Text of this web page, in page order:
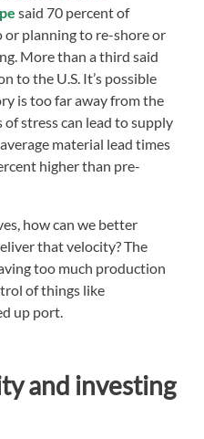
said 70 percent of
planning to re-shore or
More than a third said
to the U.S. It’s possible
is too far away from the
stress can lead to supply
material lead times
higher than pre-
how can we better
that velocity? The
too much production
of things like
up port.
and investing